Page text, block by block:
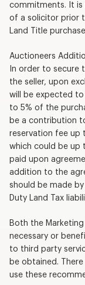
commitments. It is
of a solicitor prior
Land Title
Auctioneers
In order to secure
the seller, upon
will be expected
to 5% of the
be a contribution
reservation fee up
which could be up
paid upon
addition to the
should be made
Duty Land Tax
Both the
necessary or
to third party
be obtained.
use these